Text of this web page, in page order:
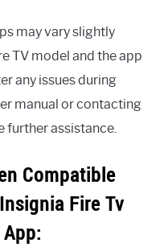
may vary slightly
TV model and the app
any issues during
manual or contacting
further assistance.
Compatible
Fire Tv